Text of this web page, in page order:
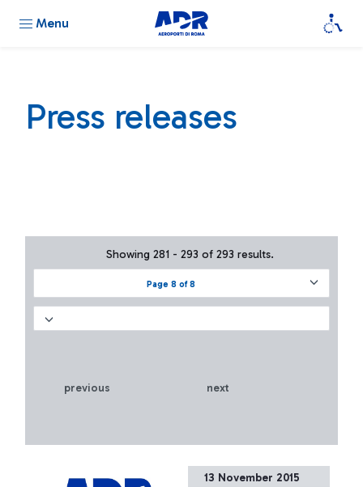
Menu
Press releases
Page 8 of 8
Showing 281 - 293 of 293 results.
previous next
13 November 2015